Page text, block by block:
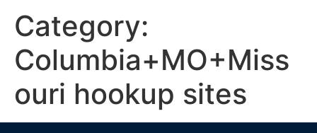
Category:
Columbia+MO+Miss
ouri hookup sites